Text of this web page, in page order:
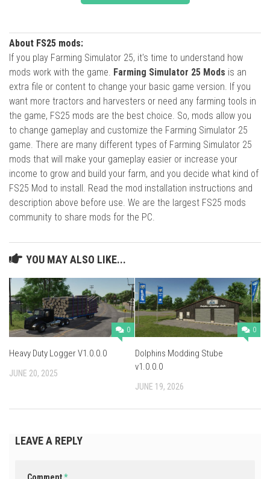
About FS25 mods:
If you play Farming Simulator 25, it's time to understand how
mods work with the game. Farming Simulator 25 Mods is an
extra file or content to change your basic game version. If you
want more tractors and harvesters or need any farming tools in
the game, FS25 mods are the best choice. So, mods allow you
to change gameplay and customize the Farming Simulator 25
game. There are many different types of Farming Simulator 25
mods that will make your gameplay easier or increase your
income to grow and build your farm, and you decide what kind of
FS25 Mod to install. Read the mod installation instructions and
description above before use. We are the largest FS25 mods
community to share mods for the PC.
YOU MAY ALSO LIKE...
0
Heavy Duty Logger V1.0.0.0
JUNE 20, 2025
0
Dolphins Modding Stube
v1.0.0.0
JUNE 19, 2026
LEAVE A REPLY